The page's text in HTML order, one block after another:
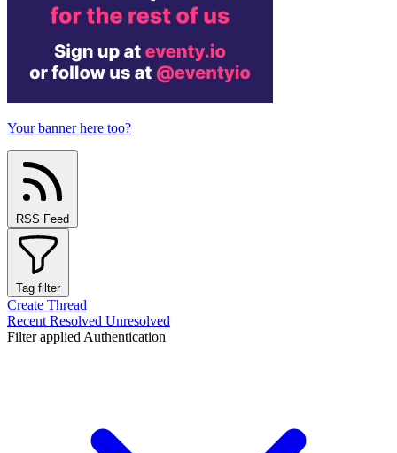
Your banner here too?
RSS Feed
Tag filter
Create Thread
Recent Resolved Unresolved
Filter applied Authentication